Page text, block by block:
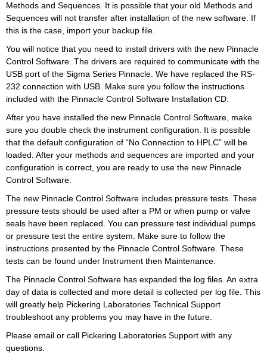
Methods and Sequences. It is possible that your old Methods and
Sequences will not transfer after installation of the new software. If
this is the case, import your backup file.
You will notice that you need to install drivers with the new Pinnacle
Control Software. The drivers are required to communicate with the
USB port of the Sigma Series Pinnacle. We have replaced the RS-
232 connection with USB. Make sure you follow the instructions
included with the Pinnacle Control Software Installation CD.
After you have installed the new Pinnacle Control Software, make
sure you double check the instrument configuration. It is possible
that the default configuration of “No Connection to HPLC” will be
loaded. After your methods and sequences are imported and your
configuration is correct, you are ready to use the new Pinnacle
Control Software.
The new Pinnacle Control Software includes pressure tests. These
pressure tests should be used after a PM or when pump or valve
seals have been replaced. You can pressure test individual pumps
or pressure test the entire system. Make sure to follow the
instructions presented by the Pinnacle Control Software. These
tests can be found under Instrument then Maintenance.
The Pinnacle Control Software has expanded the log files. An extra
day of data is collected and more detail is collected per log file. This
will greatly help Pickering Laboratories Technical Support
troubleshoot any problems you may have in the future.
Please email or call Pickering Laboratories Support with any
questions.